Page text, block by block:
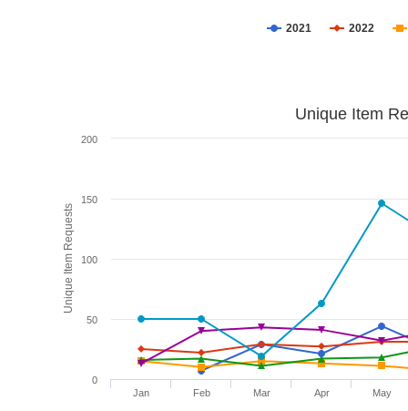
2021 2022
Unique Item Requests
Unique Item
Jan Feb Mar Apr May
0
50
100
150
200